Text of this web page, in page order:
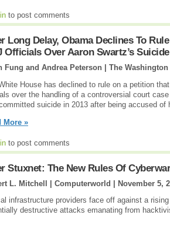
to post comments
Long Delay, Obama Declines To
Officials Over Aaron Swartz’s Suicide
Fung and Andrea Peterson | The Washington
House has declined to rule on a petition
over the handling of a controversial court
suicide in 2013 after being accused of
More »
to post comments
Stuxnet: The New Rules Of Cyberwar
L. Mitchell | Computerworld | November 5,
infrastructure providers face off against a
destructive attacks emanating from